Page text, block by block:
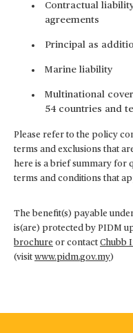
Contractual
agreements
Principal as
Marine liability
Multinational
54 countries and
Please refer to the policy
terms and exclusions that
here is a brief summary for
terms and conditions that
The benefit(s) payable
is(are) protected by PIDM
brochure or contact Chubb
(visit www.pidm.gov.my)